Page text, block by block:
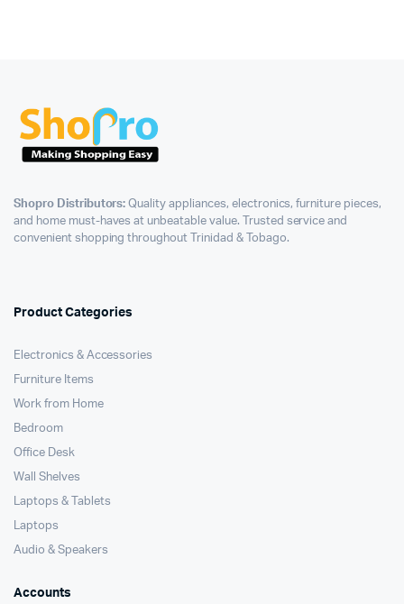
Shopro Distributors: Quality appliances, electronics, furniture pieces,
and home must-haves at unbeatable value. Trusted service and
convenient shopping throughout Trinidad & Tobago.
Product Categories
Electronics & Accessories
Furniture Items
Work from Home
Bedroom
Office Desk
Wall Shelves
Laptops & Tablets
Laptops
Audio & Speakers
Accounts